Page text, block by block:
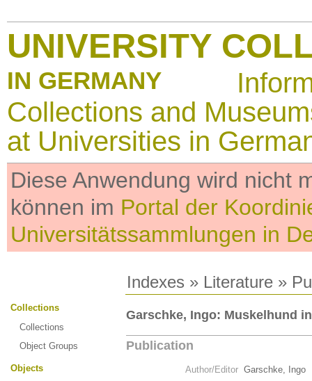
UNIVERSITY
IN GERMANY
Collections and
at Universities in
Diese Anwendung wird nicht
können im Portal der
Universitätssammlungen in
Indexes » Literature »
Collections
Collections
Object Groups
Objects
Garschke, Ingo: Muskelhund
Publication
Author/Editor Garschke, Ingo